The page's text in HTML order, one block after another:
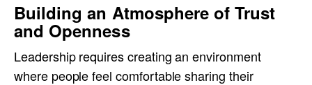
Building an Atmosphere of Trust
and Openness
Leadership requires creating an environment
where people feel comfortable sharing their